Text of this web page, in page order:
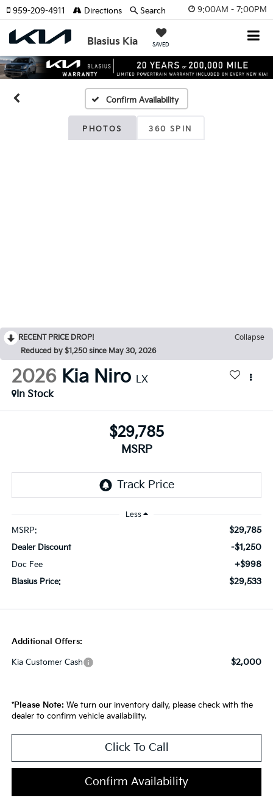
9:00AM - 7:00PM
Blasius Kia SAVED
959-209-4911 Directions Search
Confirm Availability
PHOTOS 360 SPIN
RECENT PRICE DROP!
Collapse
Reduced by $1,250 since May 30, 2026
2026 Kia Niro LX
In Stock
$29,785
MSRP
Less
MSRP: $29,785
Dealer Discount -$1,250
Doc Fee +$998
Blasius Price: $29,533
Additional Offers:
Kia Customer Cash $2,000
*Please Note: We turn our inventory daily, please check with the
dealer to confirm vehicle availability.
Click To Call
Confirm Availability